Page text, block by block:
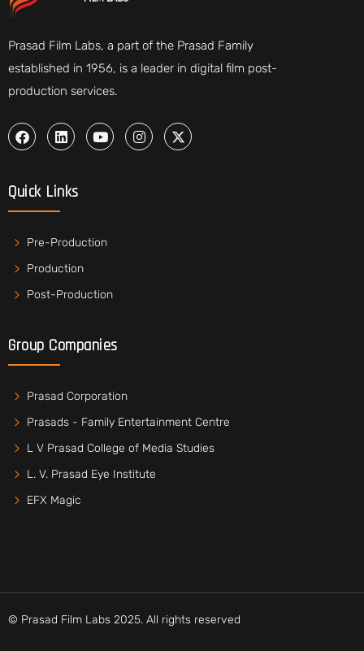
Prasad Film Labs, a part of the Prasad Family
established in 1956, is a leader in digital film post-
production services.
Quick Links
Pre-Production
Production
Post-Production
Group Companies
Prasad Corporation
Prasads - Family Entertainment Centre
L V Prasad College of Media Studies
L. V. Prasad Eye Institute
EFX Magic
© Prasad Film Labs 2025. All rights reserved